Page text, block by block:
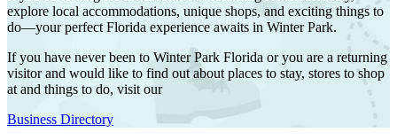
explore local accommodations, unique shops, and exciting things to
do—your perfect Florida experience awaits in Winter Park.
If you have never been to Winter Park Florida or you are a returning
visitor and would like to find out about places to stay, stores to shop
at and things to do, visit our
Business Directory